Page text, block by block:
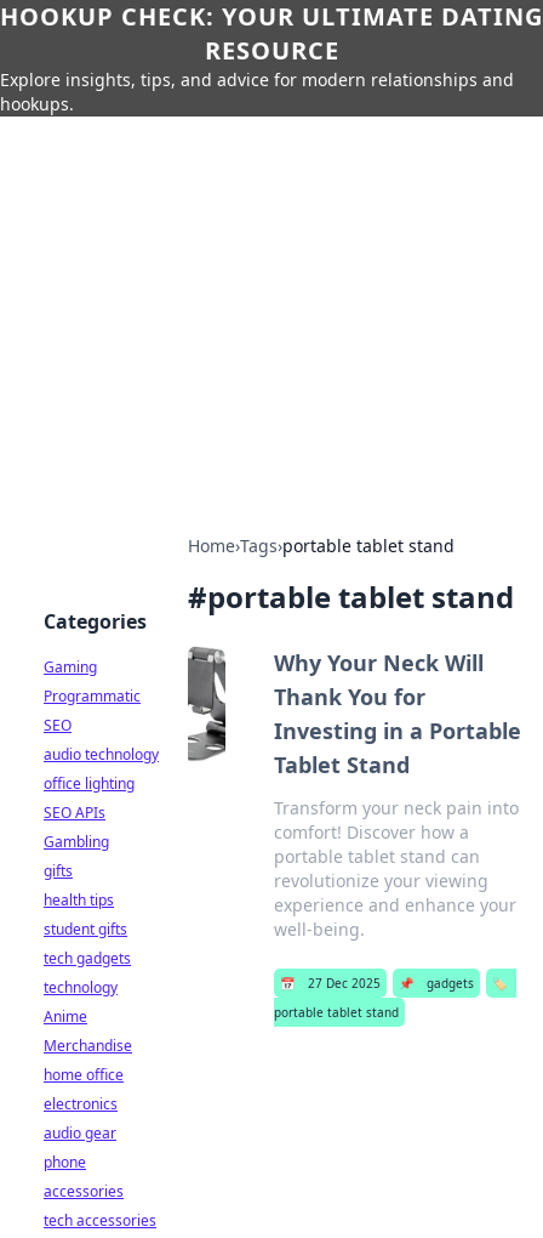
HOOKUP CHECK: YOUR ULTIMATE DATING
RESOURCE
Explore insights, tips, and advice for modern relationships and
hookups.
Home›Tags›portable tablet stand
#portable tablet stand
Why Your Neck Will
Thank You for
Investing in a Portable
Tablet Stand
Transform your neck pain into
comfort! Discover how a
portable tablet stand can
revolutionize your viewing
experience and enhance your
well-being.
📅 27 Dec 2025 📌 gadgets
🏷️
portable tablet stand
Categories
Gaming
Programmatic
SEO
audio technology
office lighting
SEO APIs
Gambling
gifts
health tips
student gifts
tech gadgets
technology
Anime
Merchandise
home office
electronics
audio gear
phone
accessories
tech accessories